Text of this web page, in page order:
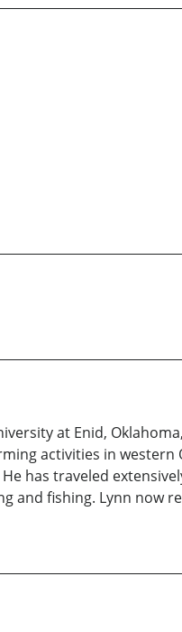
at Enid,
activities in western
has traveled
and fishing. Lynn now